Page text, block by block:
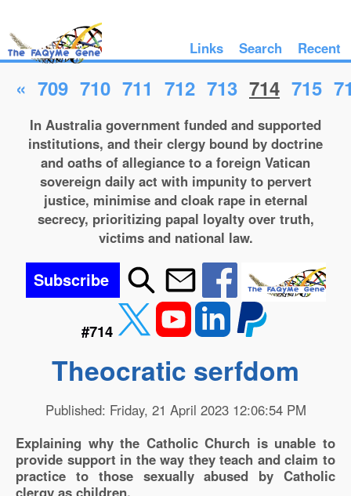
Links Search Recent
« 709 710 711 712 713 714 715
In Australia government funded and supported
institutions, and their clergy bound by doctrine
and oaths of allegiance to a foreign Vatican
sovereign daily act with impunity to pervert
justice, minimise and cloak rape in eternal
secrecy, prioritizing papal loyalty over truth,
victims and national law.
Subscribe
#714
Theocratic serfdom
Published: Friday, 21 April 2023 12:06:54 PM
Explaining why the Catholic Church is unable to
provide support in the way they teach and claim to
practice to those sexually abused by Catholic
clergy as children.